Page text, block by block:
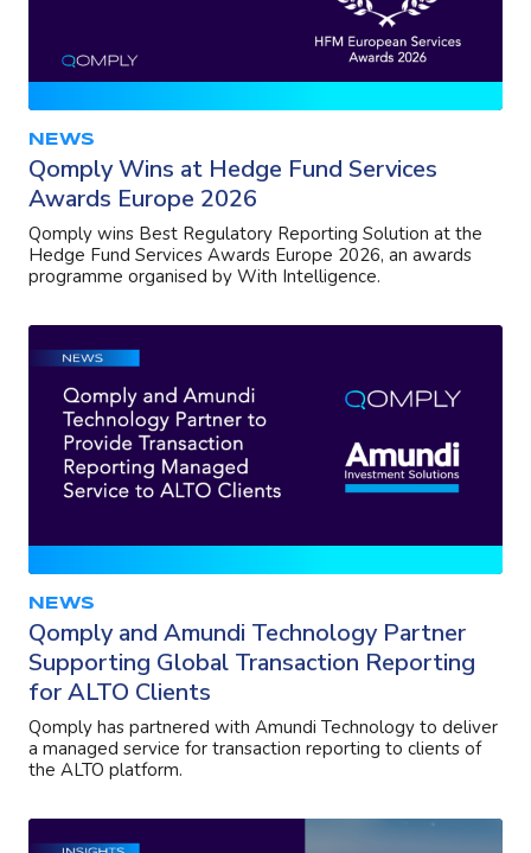
NEWS
Qomply Wins at Hedge Fund Services
Awards Europe 2026
Qomply wins Best Regulatory Reporting Solution at the
Hedge Fund Services Awards Europe 2026, an awards
programme organised by With Intelligence.
NEWS
Qomply and Amundi Technology Partner
Supporting Global Transaction Reporting
for ALTO Clients
Qomply has partnered with Amundi Technology to deliver
a managed service for transaction reporting to clients of
the ALTO platform.